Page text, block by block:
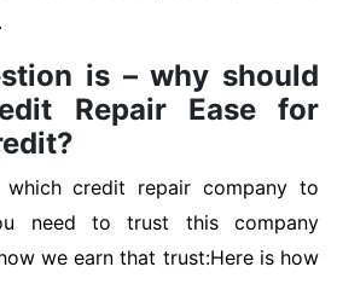
is – why should
Repair Ease for
credit repair company to
need to trust this company
we earn that trust:Here is how